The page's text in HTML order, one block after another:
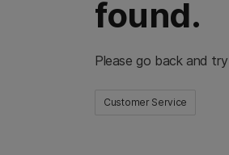
found.
Please go back and
Customer Service